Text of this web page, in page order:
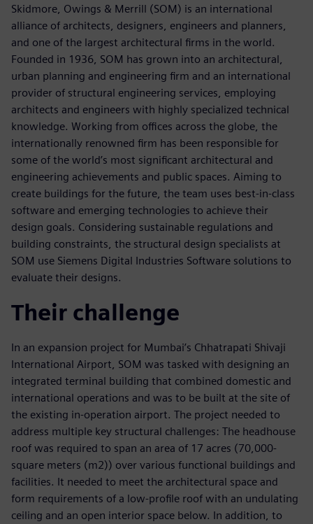
Skidmore, Owings & Merrill (SOM) is an international
alliance of architects, designers, engineers and planners,
and one of the largest architectural firms in the world.
Founded in 1936, SOM has grown into an architectural,
urban planning and engineering firm and an international
provider of structural engineering services, employing
architects and engineers with highly specialized technical
knowledge. Working from offices across the globe, the
internationally renowned firm has been responsible for
some of the world’s most significant architectural and
engineering achievements and public spaces. Aiming to
create buildings for the future, the team uses best-in-class
software and emerging technologies to achieve their
design goals. Considering sustainable regulations and
building constraints, the structural design specialists at
SOM use Siemens Digital Industries Software solutions to
evaluate their designs.
Their challenge
In an expansion project for Mumbai’s Chhatrapati Shivaji
International Airport, SOM was tasked with designing an
integrated terminal building that combined domestic and
international operations and was to be built at the site of
the existing in-operation airport. The project needed to
address multiple key structural challenges: The headhouse
roof was required to span an area of 17 acres (70,000-
square meters (m2)) over various functional buildings and
facilities. It needed to meet the architectural space and
form requirements of a low-profile roof with an undulating
ceiling and an open interior space below. In addition, to